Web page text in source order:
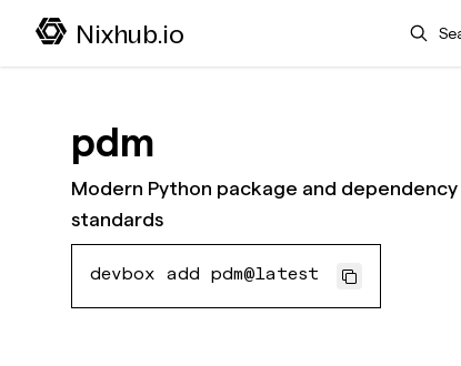
Nixhub.io Search
pdm
Modern Python package and
standards
devbox add pdm@latest